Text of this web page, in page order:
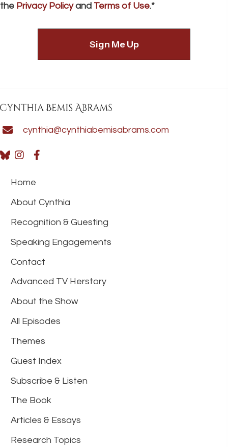
the Privacy Policyand Terms of Use.*
cynthia@cynthiabemisabrams.com
Home
About Cynthia
Recognition & Guesting
Speaking Engagements
Contact
Advanced TV Herstory
About the Show
All Episodes
Themes
Guest Index
Subscribe & Listen
The Book
Articles & Essays
Research Topics